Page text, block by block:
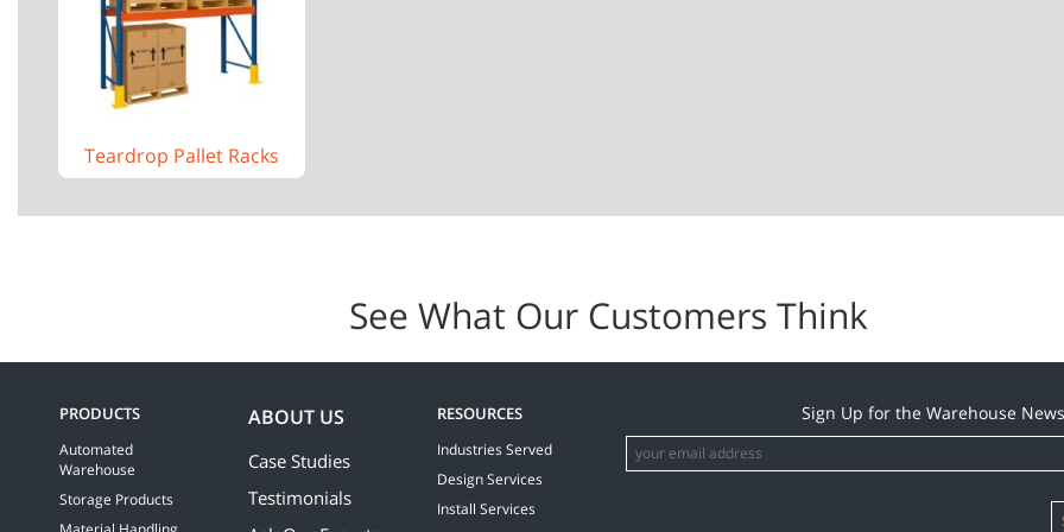
Teardrop Pallet Racks
See What Our Customers Think
PRODUCTS
Automated
Warehouse
Storage Products
ABOUT US
Case Studies
Testimonials
RESOURCES
Industries Served
Design Services
Install Services
Sign Up for the Warehouse